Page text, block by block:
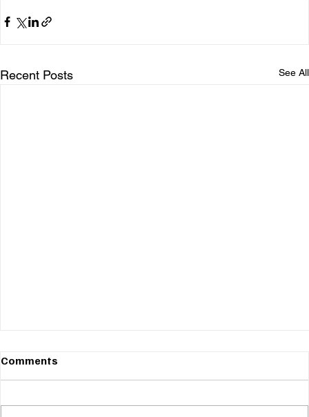
Recent Posts See All
Comments